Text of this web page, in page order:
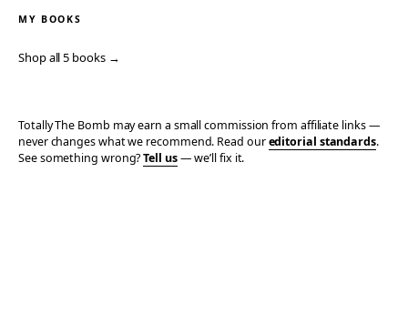
MY BOOKS
Shop all 5 books →
Totally The Bomb may earn a small commission from affiliate links —
never changes what we recommend. Read oureditorial standards.
See something wrong?Tell us— we’ll fix it.